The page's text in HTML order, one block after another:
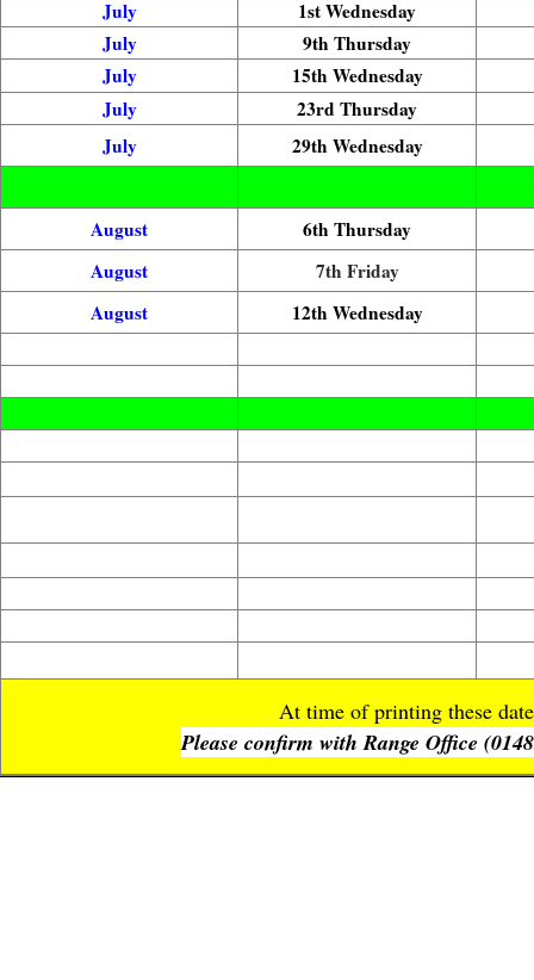
July
1st Wednesday
July
9th Thursday
July
15th Wednesday
July
23rd Thursday
July
29th Wednesday
August
6th Thursday
August
7th Friday
August
12th Wednesday
At time of printing these
Please confirm with Range Office